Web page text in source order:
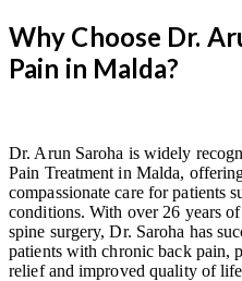
Why Choose Dr.
Pain in Malda?
Dr. Arun Saroha is widely
Pain Treatment in Malda,
compassionate care for patients
conditions. With over 26 years
spine surgery, Dr. Saroha has
patients with chronic back pain,
relief and improved quality of